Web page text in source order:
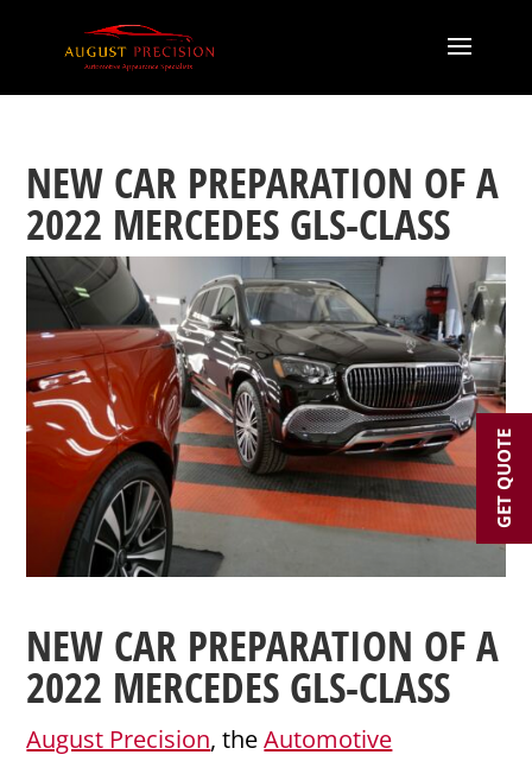
NEW CAR PREPARATION OF A
2022 MERCEDES GLS-CLASS
NEW CAR PREPARATION OF A
2022 MERCEDES GLS-CLASS
August Precision, theAutomotive
GET QUOTE